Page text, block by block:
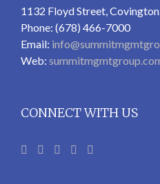
1132 Floyd Street,
Phone: (678) 466-7000
Email:
Web:
CONNECT WITH US